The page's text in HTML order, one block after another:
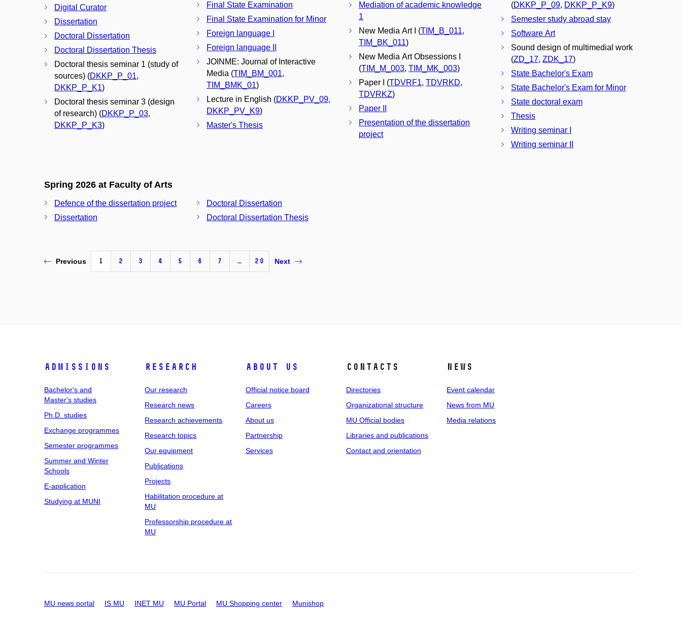
Digital Curator
Dissertation
Doctoral Dissertation
Doctoral Dissertation Thesis
Doctoral thesis seminar 1 (study of
sources) (DKKP_P_01,
DKKP_P_K1)
Doctoral thesis seminar 3 (design
of research) (DKKP_P_03,
DKKP_P_K3)
Final State Examination
Final State Examination for Minor
Foreign language I
Foreign language II
JOINME: Journal of Interactive
Media (TIM_BM_001,
TIM_BMK_01)
Lecture in English (DKKP_PV_09,
DKKP_PV_K9)
Master's Thesis
Mediation of academic knowledge
1
New Media Art I (TIM_B_011,
TIM_BK_011)
New Media Art Obsessions I
(TIM_M_003, TIM_MK_003)
Paper I (TDVRF1, TDVRKD,
TDVRKZ)
Paper II
Presentation of the dissertation
project
(DKKP_P_09, DKKP_P_K9)
Semester study abroad stay
Software Art
Sound design of multimedial work
(ZD_17, ZDK_17)
State Bachelor's Exam
State Bachelor's Exam for Minor
State doctoral exam
Thesis
Writing seminar I
Writing seminar II
Spring 2026 at Faculty of Arts
Defence of the dissertation project
Dissertation
Doctoral Dissertation
Doctoral Dissertation Thesis
Previous 1 2 3 4 5 6 7 … 20 Next
Admissions
Bachelor's and
Master's studies
Ph.D. studies
Exchange programmes
Semester programmes
Summer and Winter
Schools
E-application
Studying at MUNI
Research
Our research
Research news
Research achievements
Research topics
Our equipment
Publications
Projects
Habilitation procedure at
MU
Professorship procedure at
MU
About us
Official notice board
Careers
About us
Partnership
Services
Contacts
Directories
Organizational structure
MU Official bodies
Libraries and publications
Contact and orientation
News
Event calendar
News from MU
Media relations
MU news portal IS MU INET MU MU Portal MU Shopping center Munishop